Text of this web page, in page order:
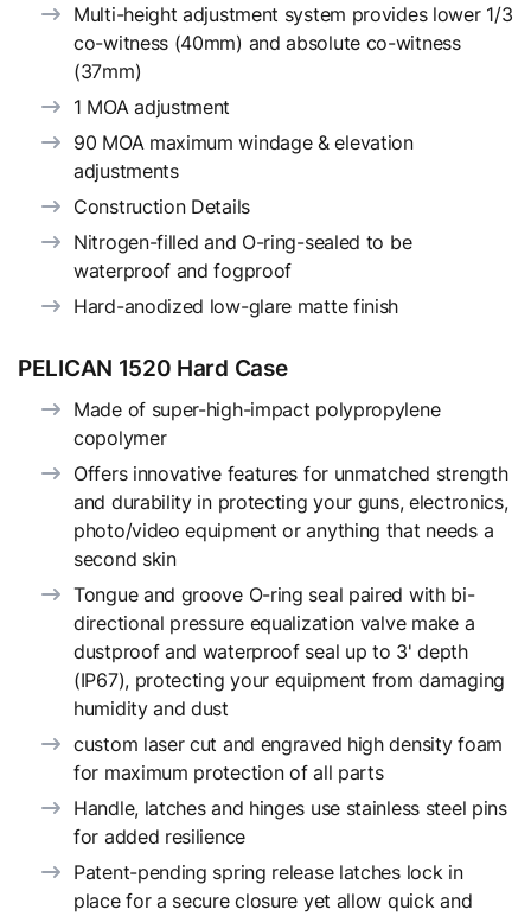
Multi-height adjustment system provides lower 1/3
co-witness (40mm) and absolute co-witness
(37mm)
1 MOA adjustment
90 MOA maximum windage & elevation
adjustments
Construction Details
Nitrogen-filled and O-ring-sealed to be
waterproof and fogproof
Hard-anodized low-glare matte finish
PELICAN 1520 Hard Case
Made of super-high-impact polypropylene
copolymer
Offers innovative features for unmatched strength
and durability in protecting your guns, electronics,
photo/video equipment or anything that needs a
second skin
Tongue and groove O-ring seal paired with bi-
directional pressure equalization valve make a
dustproof and waterproof seal up to 3' depth
(IP67), protecting your equipment from damaging
humidity and dust
custom laser cut and engraved high density foam
for maximum protection of all parts
Handle, latches and hinges use stainless steel pins
for added resilience
Patent-pending spring release latches lock in
place for a secure closure yet allow quick and